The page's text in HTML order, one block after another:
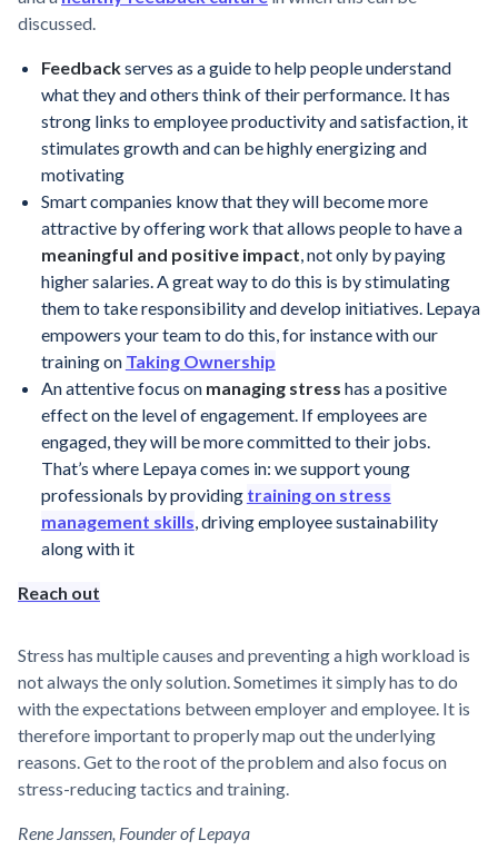
discussed.
Feedbackserves as a guide to help people understand
what they and others think of their performance. It has
strong links to employee productivity and satisfaction, it
stimulates growth and can be highly energizing and
motivating
Smart companies know that they will become more
attractive by offering work that allows people to have a
meaningful and positive impact, not only by paying
higher salaries. A great way to do this is by stimulating
them to take responsibility and develop initiatives. Lepaya
empowers your team to do this, for instance with our
training on Taking Ownership
An attentive focus on managing stress has a positive
effect on the level of engagement. If employees are
engaged, they will be more committed to their jobs.
That’s where Lepaya comes in: we support young
professionals by providing training on stress
management skills, driving employee sustainability
along with it
Reach out
Stress has multiple causes and preventing a high workload is
not always the only solution. Sometimes it simply has to do
with the expectations between employer and employee. It is
therefore important to properly map out the underlying
reasons. Get to the root of the problem and also focus on
stress-reducing tactics and training.
Rene Janssen, Founder of Lepaya